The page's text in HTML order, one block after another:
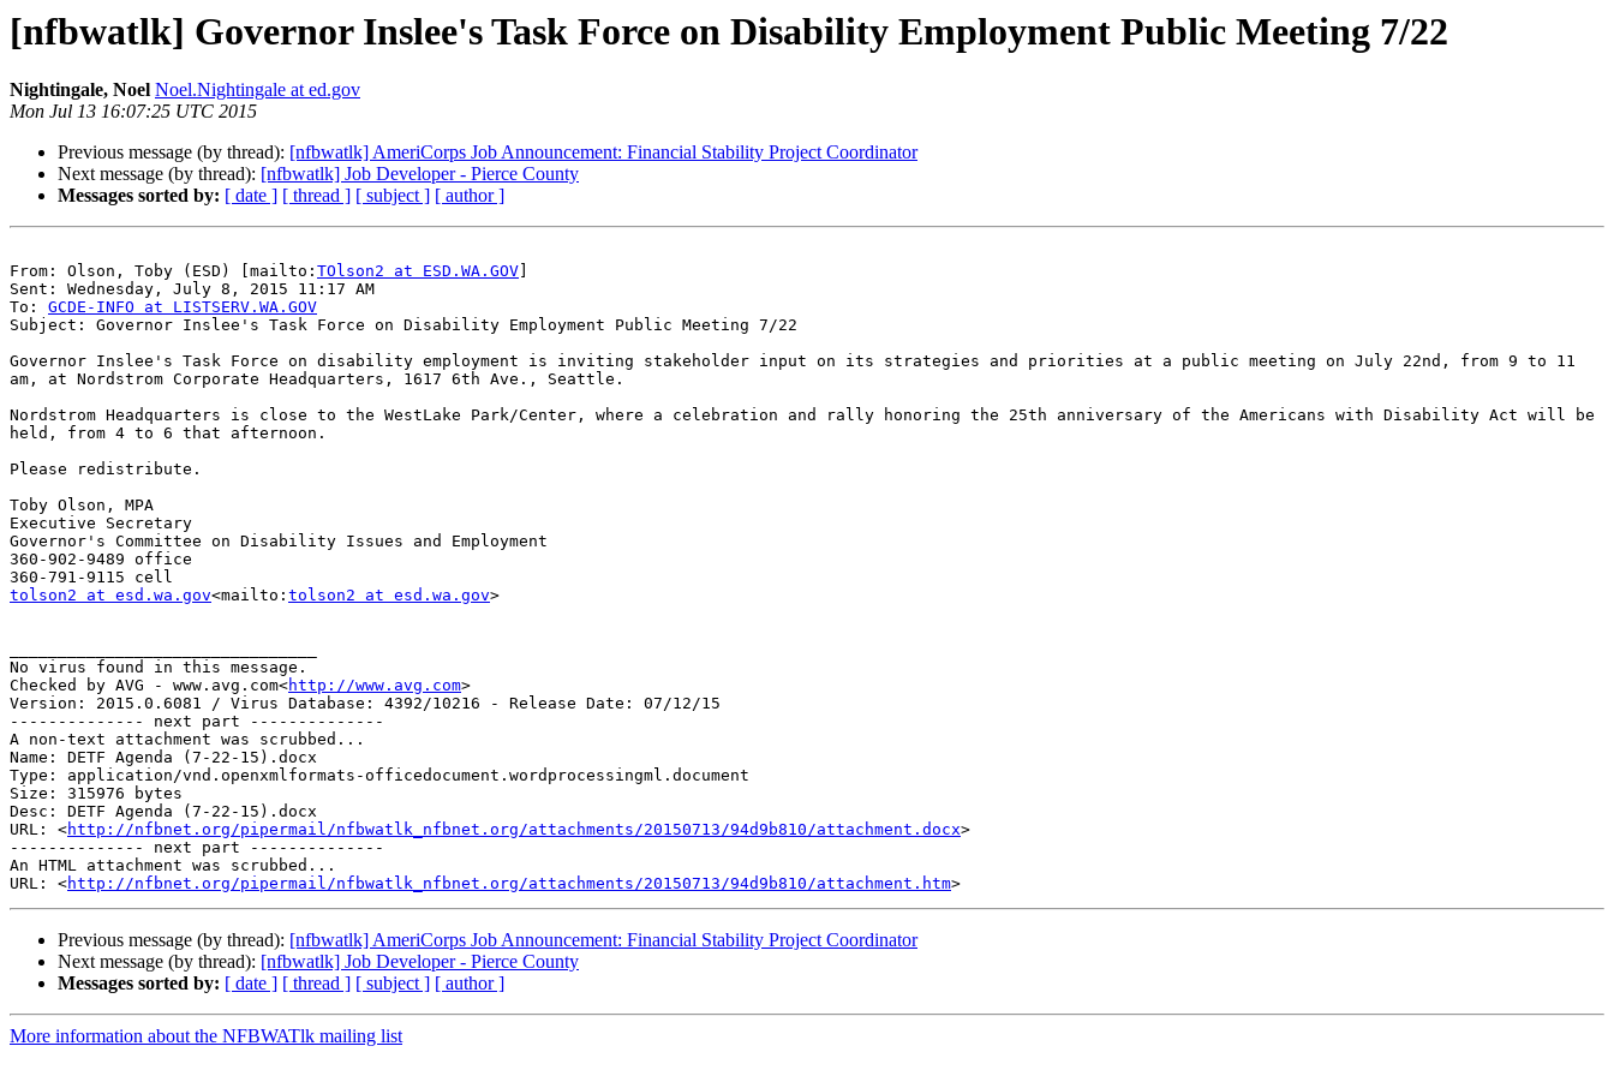
[nfbwatlk] Governor Inslee's Task Force on Disability Employment Public Meeting 7/22
Nightingale, Noel Noel.Nightingale at ed.gov
Mon Jul 13 16:07:25 UTC 2015
Previous message (by thread): [nfbwatlk] AmeriCorps Job Announcement: Financial Stability Project Coordinator
Next message (by thread): [nfbwatlk] Job Developer - Pierce County
Messages sorted by: [ date ] [ thread ] [ subject ] [ author ]
From: Olson, Toby (ESD) [mailto: TOlson2 at ESD.WA.GOV
Sent: Wednesday, July 8, 2015 11:17 AM
To: GCDE-INFO at LISTSERV.WA.GOV
Subject: Governor Inslee's Task Force on Disability Employment Public Meeting 7/22
Governor Inslee's Task Force on disability employment is inviting stakeholder input on its strategies and priorities at a public meeting on July 22nd, from 9 to 11
am, at Nordstrom Corporate Headquarters, 1617 6th Ave., Seattle.
Nordstrom Headquarters is close to the WestLake Park/Center, where a celebration and rally honoring the 25th anniversary of the Americans with Disability Act will be
held, from 4 to 6 that afternoon.
Please redistribute.
Toby Olson, MPA
Executive Secretary
Governor's Committee on Disability Issues and Employment
360-902-9489 office
tolson2 at esd.wa.gov<mailto: tolson2 at esd.wa.gov>
No virus found in this message.
Checked by AVG - www.avg.com<http://www.avg.com>
Version: 2015.0.6081 / Virus Database: 4392/10216 - Release Date: 07/12/15
-------------- next part --------------
A non-text attachment was scrubbed...
Name: DETF Agenda (7-22-15).docx
Type: application/vnd.openxmlformats-officedocument.wordprocessingml.document
Size: 315976 bytes
Desc: DETF Agenda (7-22-15).docx
URL: <http://nfbnet.org/pipermail/nfbwatlk_nfbnet.org/attachments/20150713/94d9b810/attachment.docx>
-------------- next part --------------
An HTML attachment was scrubbed...
URL: <http://nfbnet.org/pipermail/nfbwatlk_nfbnet.org/attachments/20150713/94d9b810/attachment.htm
Previous message (by thread): [nfbwatlk] AmeriCorps Job Announcement: Financial Stability Project Coordinator
Next message (by thread): [nfbwatlk] Job Developer - Pierce County
Messages sorted by: [ date ] [ thread ] [ subject ] [ author ]
More information about the NFBWATlk mailing list